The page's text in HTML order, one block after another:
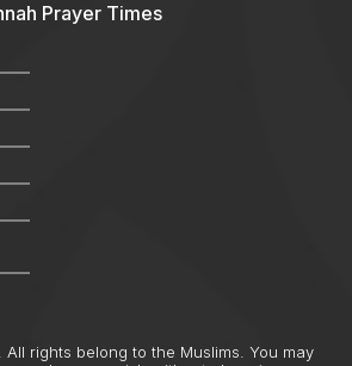
Prayer Times
rights belong to the Muslims. You may